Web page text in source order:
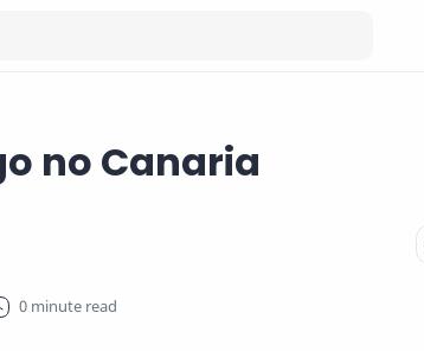
no Canaria
0 minute read